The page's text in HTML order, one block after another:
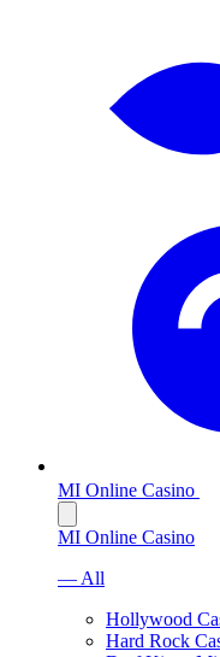
MI Online Casino
MI Online Casino
— All
Hollywood
Hard Rock